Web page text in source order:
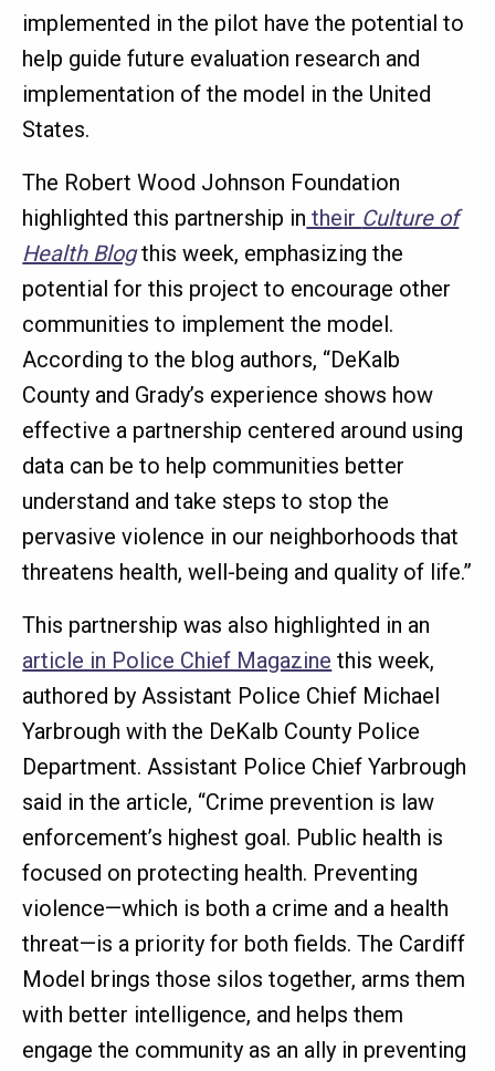
implemented in the pilot have the potential to
help guide future evaluation research and
implementation of the model in the United
States.
The Robert Wood Johnson Foundation
highlighted this partnership in their Culture of
Health Blogthis week, emphasizing the
potential for this project to encourage other
communities to implement the model.
According to the blog authors, “DeKalb
County and Grady’s experience shows how
effective a partnership centered around using
data can be to help communities better
understand and take steps to stop the
pervasive violence in our neighborhoods that
threatens health, well-being and quality of life.”
This partnership was also highlighted in an
article in Police Chief Magazine this week,
authored by Assistant Police Chief Michael
Yarbrough with the DeKalb County Police
Department. Assistant Police Chief Yarbrough
said in the article, “Crime prevention is law
enforcement’s highest goal. Public health is
focused on protecting health. Preventing
violence—which is both a crime and a health
threat—is a priority for both fields. The Cardiff
Model brings those silos together, arms them
with better intelligence, and helps them
engage the community as an ally in preventing